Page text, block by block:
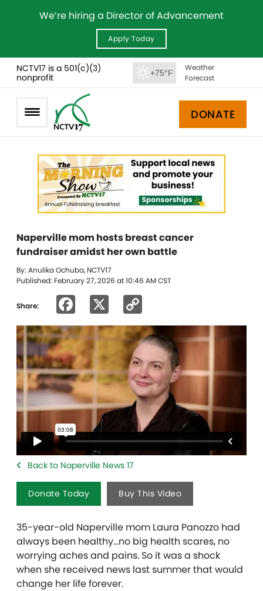
We’re hiring a Director of Advancement
Apply Today
NCTV17 is a 501(c)(3)
nonprofit
+75°F
Weather
Forecast
DONATE
Naperville mom hosts breast cancer
fundraiser amidst her own battle
By: Anulika Ochuba, NCTV17
Published: February 27, 2026 at 10:46 AM CST
Share: Facebook
Link
Back to Naperville News 17
Donate Today Buy This Video
35-year-old Naperville mom Laura Panozzo had
always been healthy…no big health scares, no
worrying aches and pains. So it was a shock
when she received news last summer that would
change her life forever.